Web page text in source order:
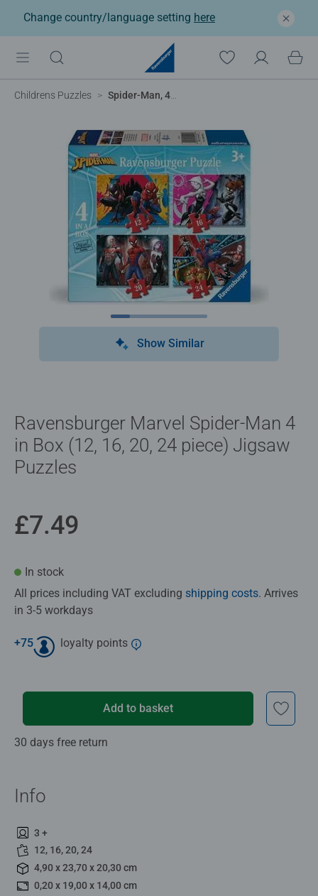
Change country/language setting here
Childrens Puzzles Spider-Man, 4 in a box
Show Similar
Ravensburger Marvel Spider-Man 4
in Box (12, 16, 20, 24 piece) Jigsaw
Puzzles
£7.49
In stock
All prices including VAT excluding shipping costs. Arrives
in 3-5 workdays
+75 loyalty points
Add to basket
30 days free return
Info
3 +
12, 16, 20, 24
4,90 x 23,70 x 20,30 cm
0,20 x 19,00 x 14,00 cm